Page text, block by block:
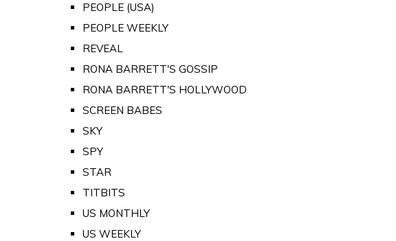
PEOPLE (USA)
PEOPLE WEEKLY
REVEAL
RONA BARRETT'S GOSSIP
RONA BARRETT'S HOLLYWOOD
SCREEN BABES
SKY
SPY
STAR
TITBITS
US MONTHLY
US WEEKLY